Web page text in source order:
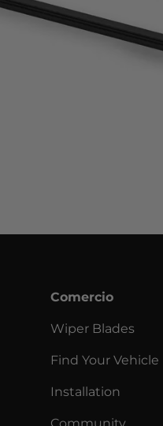
Comercio
Wiper Blades
Find Your Vehicle
Installation